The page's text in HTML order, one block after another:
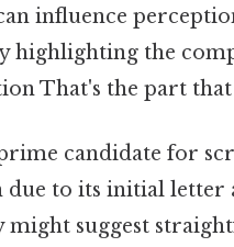
influence
highlighting the
That's the part that
candidate for
to its initial letter
suggest